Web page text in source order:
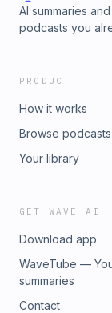
AI summaries
podcasts you
PRODUCT
How it works
Browse podcasts
Your library
GET WAVE AI
Download app
WaveTube —
summaries
Contact